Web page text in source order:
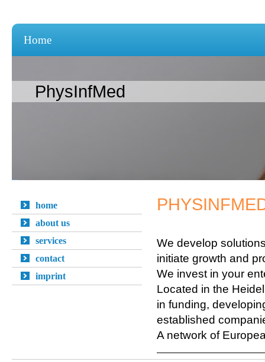
Home
PhysInfMed
home
about us
services
contact
imprint
We develop
initiate growth and
We invest in your
Located in the
in funding,
established
A network of